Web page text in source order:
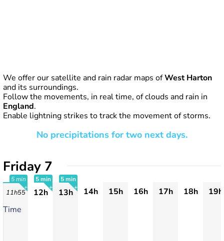
We offer our satellite and rain radar maps ofWest Harton
and its surroundings.
Follow the movements, in real time, of clouds and rain in
England.
Enable lightning strikes to track the movement of storms.
No precipitations for two next days.
Friday 7
5 min
11h55
5 min
12h
5 min
13h 14h 15h 16h 17h 18h
19h
Time